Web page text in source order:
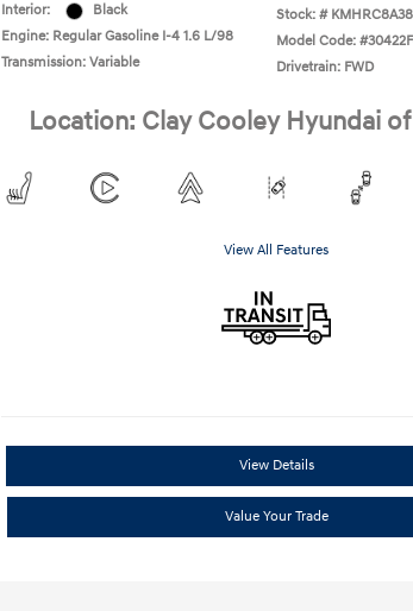
Interior:
Black
Engine: Regular Gasoline I-4 1.6 L/98
Transmission: Variable
Stock: #
Model Code:
Drivetrain: FWD
Location: Clay Cooley Hyundai
View All Features
View Details
Value Your Trade